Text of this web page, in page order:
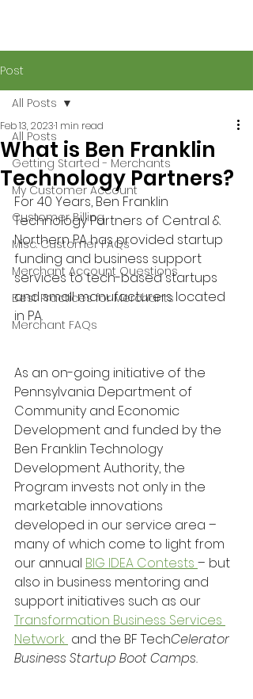
Post
All Posts
Getting Started - Merchants
My Customer Account
Customer Billing
Misc. Customer FAQs
Merchant Account Questions
Best Practices for Merchants
Merchant FAQs
All Posts
What is Ben Franklin
Technology Partners?
Feb 13, 20231 min read
For 40 Years, Ben Franklin
Technology Partners of Central &
Northern PA has provided startup
funding and business support
services to tech-based startups
and small manufacturers located
in PA.
As an on-going initiative of the
Pennsylvania Department of
Community and Economic
Development and funded by the
Ben Franklin Technology
Development Authority, the
Program invests not only in the
marketable innovations
developed in our service area –
many of which come to light from
our annual BIG IDEA Contests – but
also in business mentoring and
support initiatives such as our
Transformation Business Services
Network and the BF TechCelerator
Business Startup Boot Camps.